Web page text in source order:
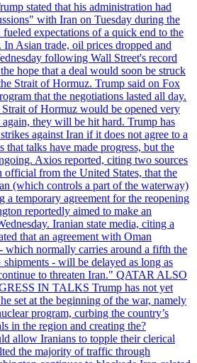
stated that his administration had
with Iran on Tuesday during the
expectations of a quick end to the
Asian trade, oil prices dropped and
following Wall Street's record
hope that a deal would soon be struck
Strait of Hormuz. Trump said on Fox
that the negotiations lasted all day.
Strait of Hormuz would be opened very
they will be hit hard. Trump has
against Iran if it does not agree to a
that talks have made progress, but the
Axios reported, citing two sources
official from the United States, that the
(which controls a part of the waterway)
a temporary agreement for the reopening
reportedly aimed to make an
Iranian state media, citing a
that an agreement with Oman
which normally carries around a fifth the
- will be delayed as long as
to threaten Iran." QATAR ALSO
IN TALKS Trump has not yet
set at the beginning of the war, namely
program, curbing the country’s
in the region and creating the?
allow Iranians to topple their clerical
the majority of traffic through